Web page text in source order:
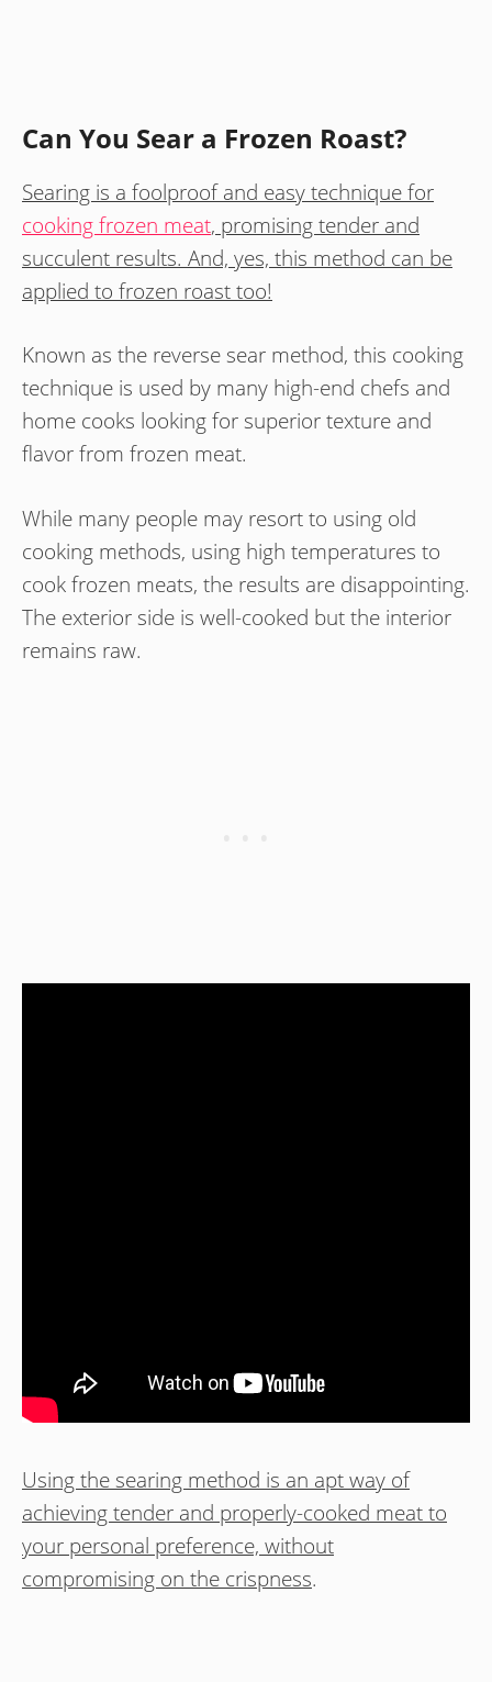
Can You Sear a Frozen Roast?
Searing is a foolproof and easy technique for
cooking frozen meat, promising tender and
succulent results. And, yes, this method can be
applied to frozen roast too!
Known as the reverse sear method, this cooking
technique is used by many high-end chefs and
home cooks looking for superior texture and
flavor from frozen meat.
While many people may resort to using old
cooking methods, using high temperatures to
cook frozen meats, the results are disappointing.
The exterior side is well-cooked but the interior
remains raw.
Using the searing method is an apt way of
achieving tender and properly-cooked meat to
your personal preference, without
compromising on the crispness.